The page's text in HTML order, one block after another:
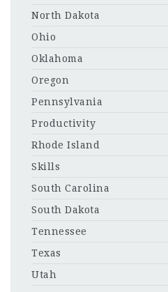
North Dakota
Ohio
Oklahoma
Oregon
Pennsylvania
Productivity
Rhode Island
Skills
South Carolina
South Dakota
Tennessee
Texas
Utah